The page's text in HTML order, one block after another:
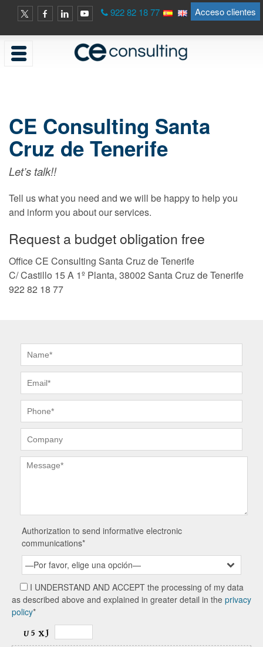
922 82 18 77 Acceso clientes
CE Consulting Santa
Cruz de Tenerife
Let’s talk!!
Tell us what you need and we will be happy to help you
and inform you about our services.
Request a budget obligation free
Office CE Consulting Santa Cruz de Tenerife
C/ Castillo 15 A 1º Planta, 38002 Santa Cruz de Tenerife
922 82 18 77
Authorization to send informative electronic
communications*
—Por favor, elige una opción—
I UNDERSTAND AND ACCEPT the processing of my data
as described above and explained in greater detail in the privacy
policy*